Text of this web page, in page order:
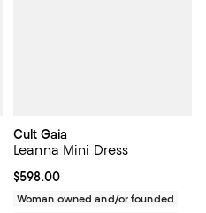
Cult Gaia
Leanna Mini Dress
Current price $598.00; ;
$598.00
Woman owned and/or founded